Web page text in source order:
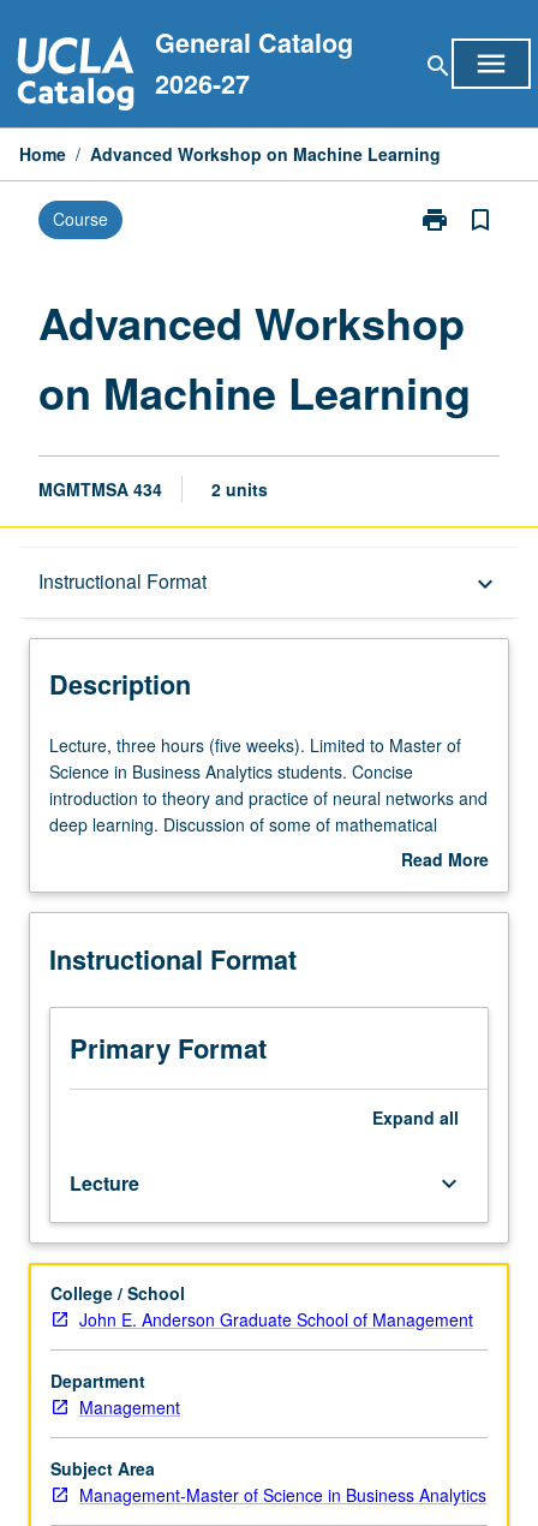
to
content
General Catalog
2026-27
search menu
Home / Advanced Workshop on Machine Learning
Course print
Print
Machine
Learning
bookmark_border
Advanced Workshop
on Machine Learning
MGMTMSA 434 2 units
Instructional Format keyboard_arrow_down
Description
Description
Lecture,
three
hours
(five
to
of
in
Business
Analytics
students.
theory
and
practice
of
neural
networks
and
deep
learning.
of
some
of
Lecture, three hours (five weeks). Limited to Master of
Science in Business Analytics students. Concise
introduction to theory and practice of neural networks and
deep learning. Discussion of some of mathematical
foundations behind main algorithms. Application-Read More
Description
Instructional Format
Primary Format
Expand all
Lecture keyboard_arrow_down
College / School
John E. Anderson Graduate School of Management
Department
Management
Subject Area
Management-Master of Science in Business Analytics